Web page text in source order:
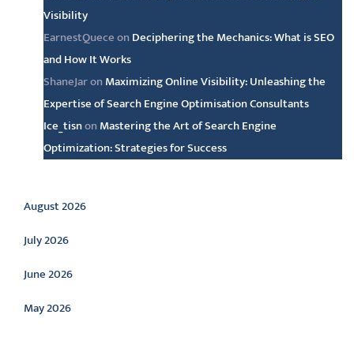
Visibility
EarnestQueceon Deciphering the Mechanics: What is SEO
and How It Works
ShaneJaron Maximizing Online Visibility: Unleashing the
Expertise of Search Engine Optimisation Consultants
Ice_tisnon Mastering the Art of Search Engine
Optimization: Strategies for Success
August 2026
July 2026
June 2026
May 2026